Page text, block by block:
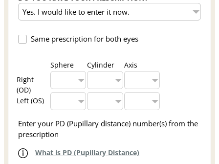
Same prescription for both eyes
Sphere Cylinder
Axis
Right
(OD)
Left (OS)
Enter your PD (Pupillary distance) number(s) from the
prescription
What is PD (Pupillary Distance)